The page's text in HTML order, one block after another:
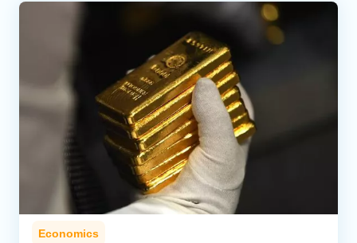
Economics